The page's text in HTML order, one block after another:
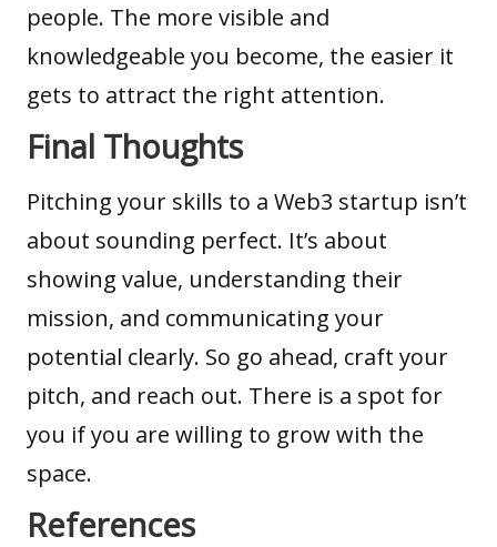
people. The more visible and
knowledgeable you become, the easier it
gets to attract the right attention.
Final Thoughts
Pitching your skills to a Web3 startup isn’t
about sounding perfect. It’s about
showing value, understanding their
mission, and communicating your
potential clearly. So go ahead, craft your
pitch, and reach out. There is a spot for
you if you are willing to grow with the
space.
References